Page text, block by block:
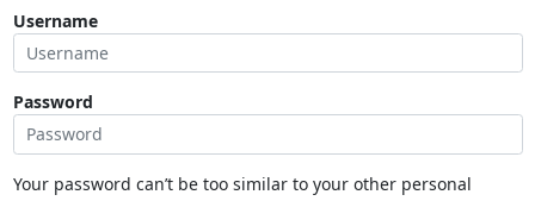
Username
Password
Your password can’t be too similar to your other personal